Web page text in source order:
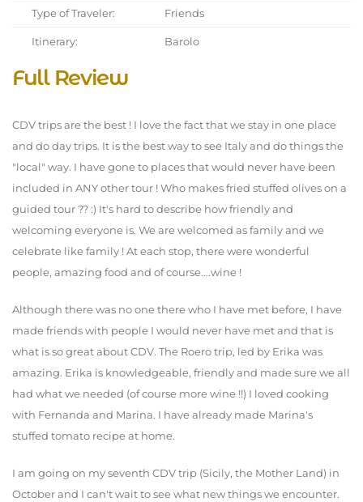
Type of Traveler: Friends
Itinerary: Barolo
Full Review
CDV trips are the best ! I love the fact that we stay in one place
and do day trips. It is the best way to see Italy and do things the
"local" way. I have gone to places that would never have been
included in ANY other tour ! Who makes fried stuffed olives on a
guided tour ?? :) It's hard to describe how friendly and
welcoming everyone is. We are welcomed as family and we
celebrate like family ! At each stop, there were wonderful
people, amazing food and of course....wine !
Although there was no one there who I have met before, I have
made friends with people I would never have met and that is
what is so great about CDV. The Roero trip, led by Erika was
amazing. Erika is knowledgeable, friendly and made sure we all
had what we needed (of course more wine !!) I loved cooking
with Fernanda and Marina. I have already made Marina's
stuffed tomato recipe at home.
I am going on my seventh CDV trip (Sicily, the Mother Land) in
October and I can't wait to see what new things we encounter.